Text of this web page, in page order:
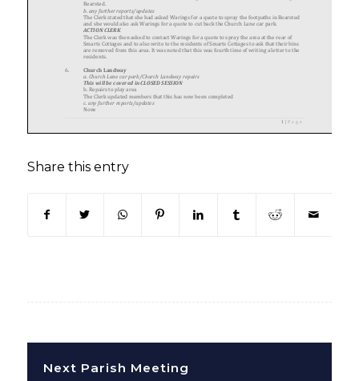
Share this entry
(opens in new window)
(opens in new window)
(opens in new window)
(opens in new window)
(opens in new window)
(opens in new
(opens in
Next Parish Meeting